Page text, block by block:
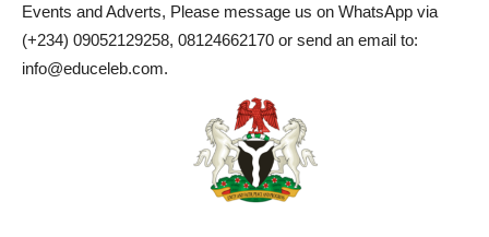
Events and Adverts, Please message us on WhatsApp via
(+234) 09052129258, 08124662170 or send an email to:
info@educeleb.com.